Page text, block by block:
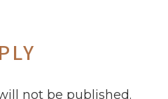
not be published.